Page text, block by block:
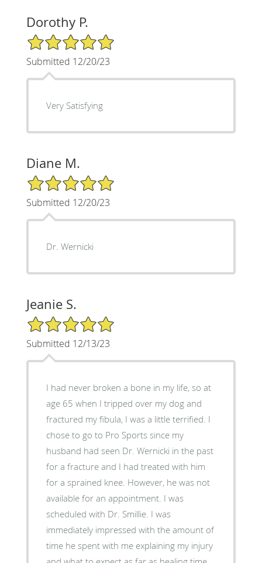
Dorothy P.
5/5 Star Rating
Submitted 12/20/23
Very Satisfying
Diane M.
5/5 Star Rating
Submitted 12/20/23
Dr. Wernicki
Jeanie S.
5/5 Star Rating
Submitted 12/13/23
I had never broken a bone in my life, so at
age 65 when I tripped over my dog and
fractured my fibula, I was a little terrified. I
chose to go to Pro Sports since my
husband had seen Dr. Wernicki in the past
for a fracture and I had treated with him
for a sprained knee. However, he was not
available for an appointment. I was
scheduled with Dr. Smillie. I was
immediately impressed with the amount of
time he spent with me explaining my injury